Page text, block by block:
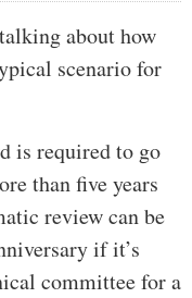
about how
scenario for
is required to go
than five years
review can be
if it’s
committee for a